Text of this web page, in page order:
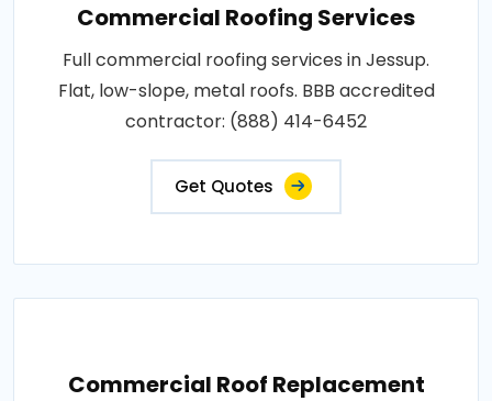
Commercial Roofing Services
Full commercial roofing services in Jessup.
Flat, low-slope, metal roofs. BBB accredited
contractor: (888) 414-6452
Get Quotes
Commercial Roof Replacement